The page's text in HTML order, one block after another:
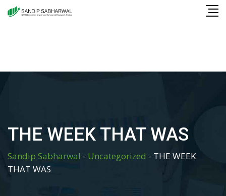
Skip
THE WEEK THAT WAS
Sandip Sabharwal - Uncategorized - THE WEEK
THAT WAS